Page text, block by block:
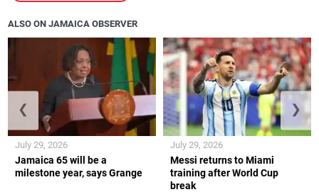
ALSO ON JAMAICA OBSERVER
Jamaica 65 will be a
milestone year, says Grange
July 29, 2026
Messi returns to Miami
training after World Cup
break
July 29, 2026
❮ ❯